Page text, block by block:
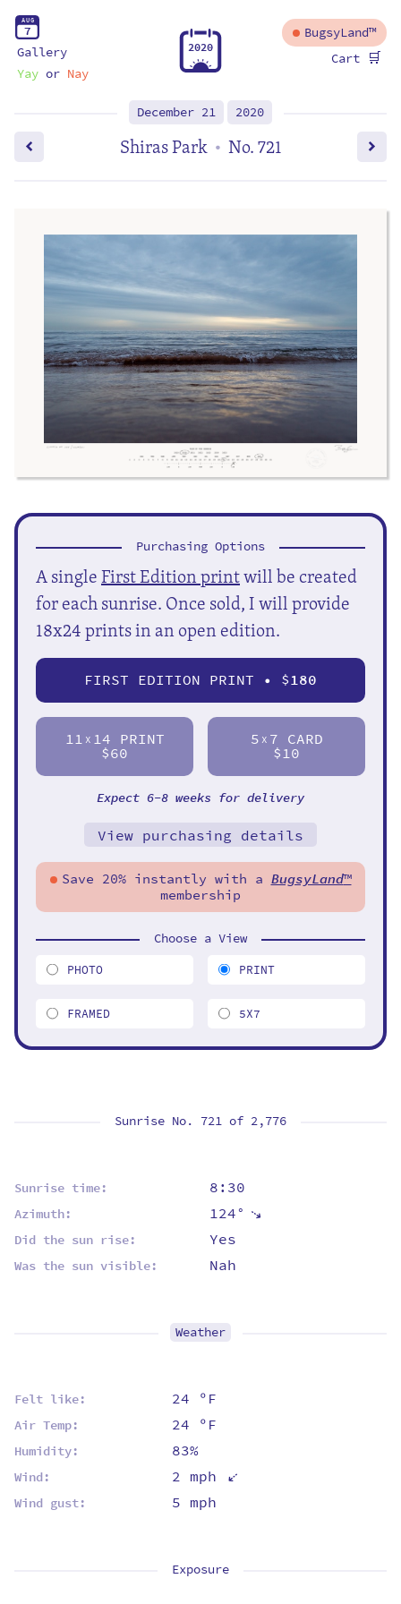
AUG
7
Gallery
Yayor Nay
2020
BugsyLand™
Cart 🛒
December 21 2020
Shiras Park • No. 721
Sunrise No. 721 of 2,776
Sunrise time: 8:30
Azimuth: 124°⇡
Did the sun rise: Yes
Was the sun visible: Nah
Weather
Felt like: 24 ºF
Air Temp: 24 ºF
Humidity: 83%
Wind: 2 mph ⇡
Wind gust: 5 mph
Exposure
Purchasing Options
A singleFirst Edition printwill be created
for each sunrise. Once sold, I will provide
18x24 prints in an open edition.
FIRST EDITION PRINT • $180
11 X 14 PRINT
$60
5 X 7 CARD
$10
Expect 6-8 weeks for delivery
View purchasing details
Save 20% instantly with a BugsyLand™
membership
Choose a View
PHOTO PRINT
FRAMED 5X7